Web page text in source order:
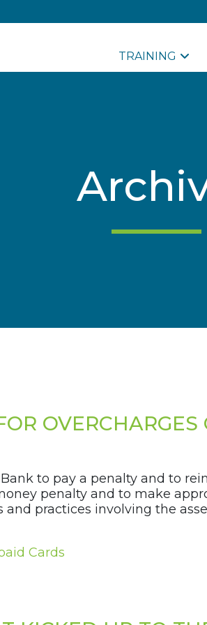
TRAINING
to pay a penalty and to
penalty and to make
practices involving the
Cards